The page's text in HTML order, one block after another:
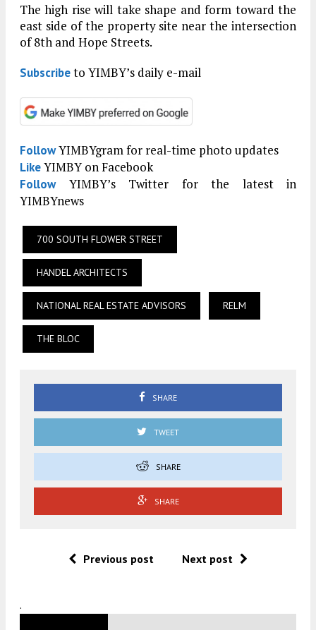
The high rise will take shape and form toward the
east side of the property site near the intersection
of 8th and Hope Streets.
Subscribeto YIMBY’s daily e-mail
FollowYIMBYgram for real-time photo updates
LikeYIMBY on Facebook
FollowYIMBY’s Twitter for the latest in
YIMBYnews
700 SOUTH FLOWER STREET
HANDEL ARCHITECTS
NATIONAL REAL ESTATE ADVISORS RELM
THE BLOC
SHARE
TWEET
SHARE
SHARE
Previous post Next post
.